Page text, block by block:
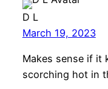
D L
March 19, 2023
Makes sense if it
scorching hot in